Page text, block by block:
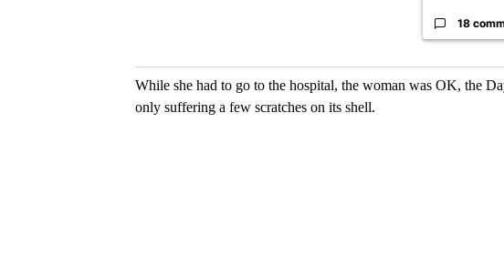
18
While she had to go to the hospital, the woman was OK, the
only suffering a few scratches on its shell.